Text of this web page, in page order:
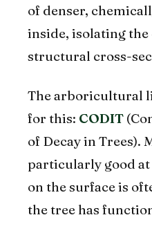
of denser,
inside, isolating
structural cross-
The arboricultural
for this: CODIT
of Decay in Trees).
particularly good
on the surface is
the tree has